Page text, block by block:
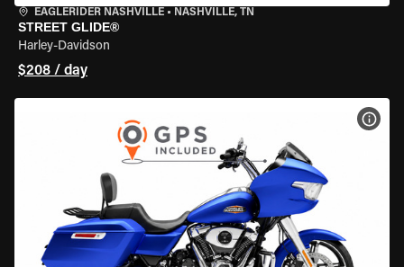
EAGLERIDER NASHVILLE • NASHVILLE, TN
STREET GLIDE®
Harley-Davidson
$208 / day